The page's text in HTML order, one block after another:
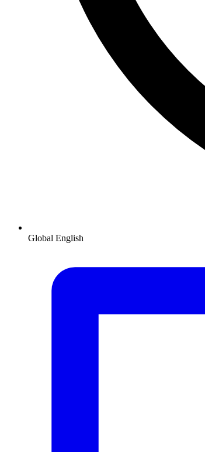
Global English